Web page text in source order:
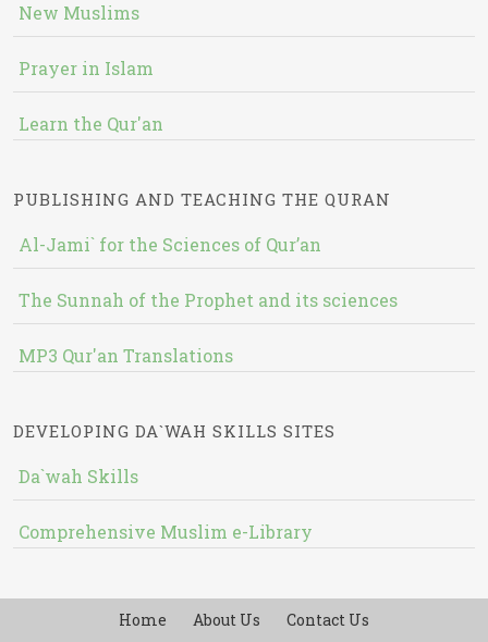
New Muslims
Prayer in Islam
Learn the Qur'an
PUBLISHING AND TEACHING THE QURAN
Al-Jami` for the Sciences of Qur’an
The Sunnah of the Prophet and its sciences
MP3 Qur'an Translations
DEVELOPING DA`WAH SKILLS SITES
Da`wah Skills
Comprehensive Muslim e-Library
Home About Us Contact Us